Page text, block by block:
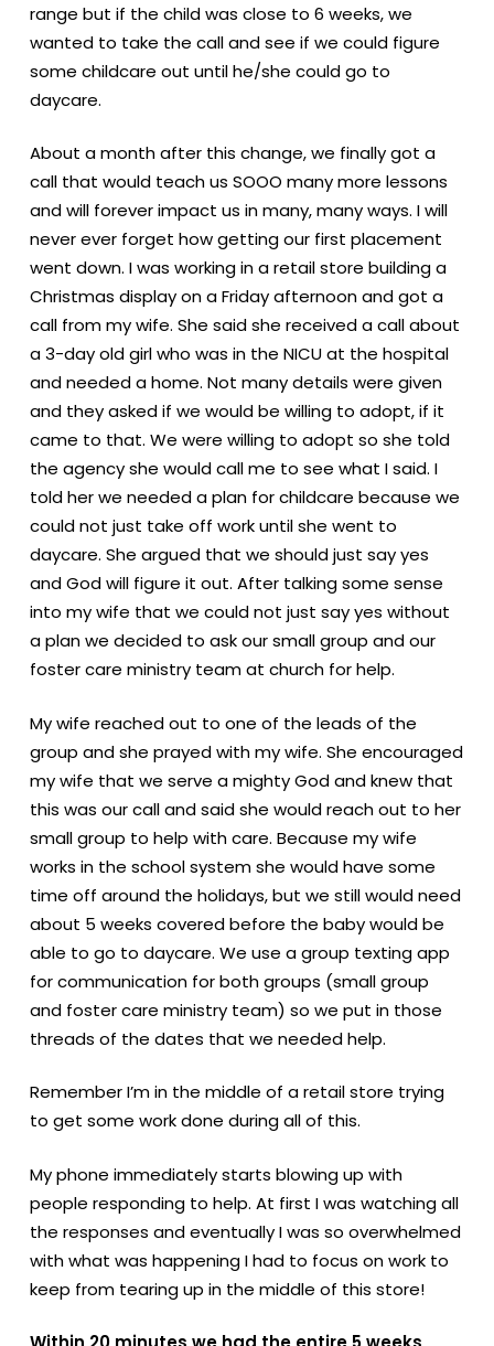
range but if the child was close to 6 weeks, we
wanted to take the call and see if we could figure
some childcare out until he/she could go to
daycare.
About a month after this change, we finally got a
call that would teach us SOOO many more lessons
and will forever impact us in many, many ways. I will
never ever forget how getting our first placement
went down. I was working in a retail store building a
Christmas display on a Friday afternoon and got a
call from my wife. She said she received a call about
a 3-day old girl who was in the NICU at the hospital
and needed a home. Not many details were given
and they asked if we would be willing to adopt, if it
came to that. We were willing to adopt so she told
the agency she would call me to see what I said. I
told her we needed a plan for childcare because we
could not just take off work until she went to
daycare. She argued that we should just say yes
and God will figure it out. After talking some sense
into my wife that we could not just say yes without
a plan we decided to ask our small group and our
foster care ministry team at church for help.
My wife reached out to one of the leads of the
group and she prayed with my wife. She encouraged
my wife that we serve a mighty God and knew that
this was our call and said she would reach out to her
small group to help with care. Because my wife
works in the school system she would have some
time off around the holidays, but we still would need
about 5 weeks covered before the baby would be
able to go to daycare. We use a group texting app
for communication for both groups (small group
and foster care ministry team) so we put in those
threads of the dates that we needed help.
Remember I’m in the middle of a retail store trying
to get some work done during all of this.
My phone immediately starts blowing up with
people responding to help. At first I was watching all
the responses and eventually I was so overwhelmed
with what was happening I had to focus on work to
keep from tearing up in the middle of this store!